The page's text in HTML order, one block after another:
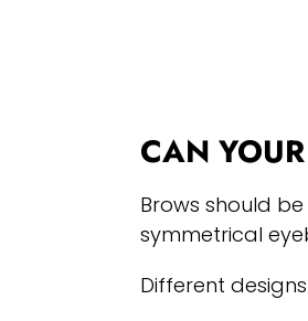
CAN
Brows should
symmetrical
Different